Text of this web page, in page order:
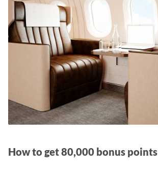
How to get 80,000 bonus points